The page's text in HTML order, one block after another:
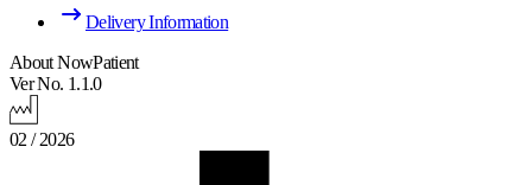
Delivery Information
About NowPatient
Ver No. 1.1.0
02 / 2026